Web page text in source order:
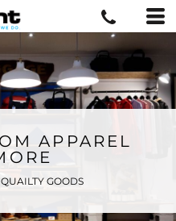
APPAREL
GOODS